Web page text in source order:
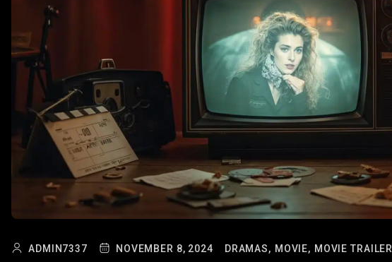
ADMIN7337 NOVEMBER 8, 2024 DRAMAS, MOVIE, MOVIE